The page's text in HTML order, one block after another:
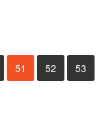
51 52
53